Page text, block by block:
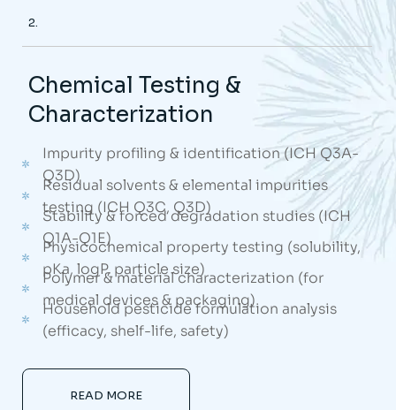
2.
Chemical Testing &
Characterization
Impurity profiling & identification (ICH Q3A-
Q3D)
Residual solvents & elemental impurities
testing (ICH Q3C, Q3D)
Stability & forced degradation studies (ICH
Q1A-Q1E)
Physicochemical property testing (solubility,
pKa, logP, particle size)
Polymer & material characterization (for
medical devices & packaging)
Household pesticide formulation analysis
(efficacy, shelf-life, safety)
READ MORE